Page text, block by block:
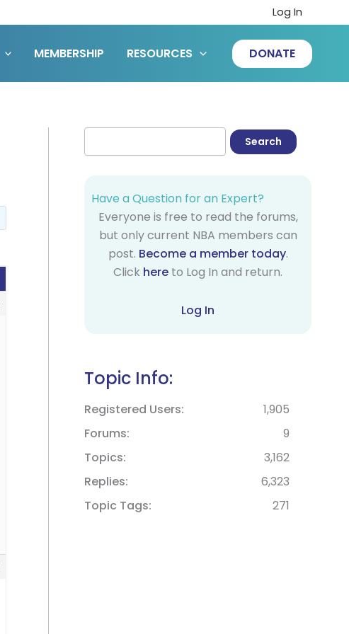
Log In
MEMBERSHIP RESOURCES DONATE
Have a Question for an Expert?
Everyone is free to read the forums,
but only current NBA members can
post. Become a member today.
Click here to Log In and return.
Log In
Topic Info:
Registered Users
1,905
Forums
9
Topics
3,162
Replies
6,323
Topic Tags
271